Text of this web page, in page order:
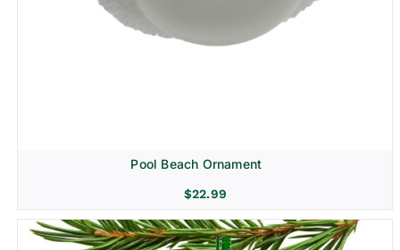
Pool Beach Ornament
$22.99